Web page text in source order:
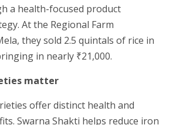
a health-focused product
At the Regional Farm
they sold 2.5 quintals of rice in
in nearly ₹21,000.
matter
offer distinct health and
Swarna Shakti helps reduce iron